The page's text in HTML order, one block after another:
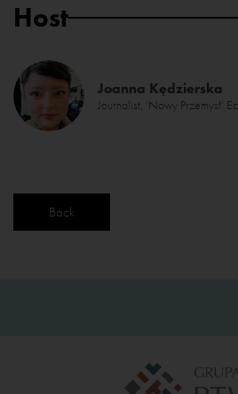
Host
Joanna Kędzierska
Journalist, ‘Nowy Przemysł’
Back